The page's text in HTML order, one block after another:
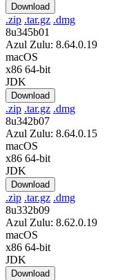
Download
.zip .tar.gz .dmg
8u345b01
Azul Zulu: 8.64.0.19
macOS
x86 64-bit
JDK
Download
.zip .tar.gz .dmg
8u342b07
Azul Zulu: 8.64.0.15
macOS
x86 64-bit
JDK
Download
.zip .tar.gz .dmg
8u332b09
Azul Zulu: 8.62.0.19
macOS
x86 64-bit
JDK
Download